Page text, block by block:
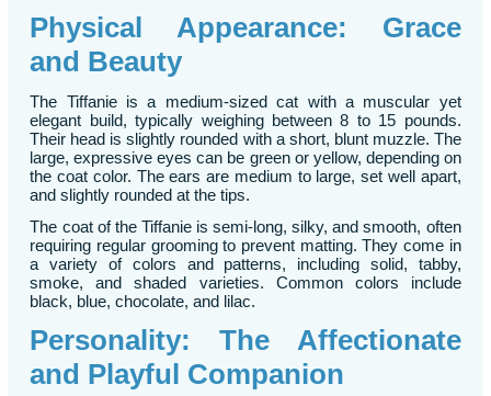
Physical Appearance: Grace
and Beauty
The Tiffanie is a medium-sized cat with a muscular yet
elegant build, typically weighing between 8 to 15 pounds.
Their head is slightly rounded with a short, blunt muzzle. The
large, expressive eyes can be green or yellow, depending on
the coat color. The ears are medium to large, set well apart,
and slightly rounded at the tips.
The coat of the Tiffanie is semi-long, silky, and smooth, often
requiring regular grooming to prevent matting. They come in
a variety of colors and patterns, including solid, tabby,
smoke, and shaded varieties. Common colors include
black, blue, chocolate, and lilac.
Personality: The Affectionate
and Playful Companion